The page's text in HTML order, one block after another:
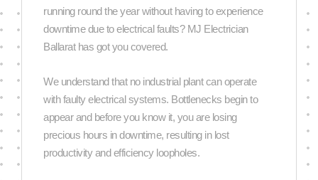
running round the year without having to experience
downtime due to electrical faults? MJ Electrician
Ballarat has got you covered.
We understand that no industrial plant can operate
with faulty electrical systems. Bottlenecks begin to
appear and before you know it, you are losing
precious hours in downtime, resulting in lost
productivity and efficiency loopholes.